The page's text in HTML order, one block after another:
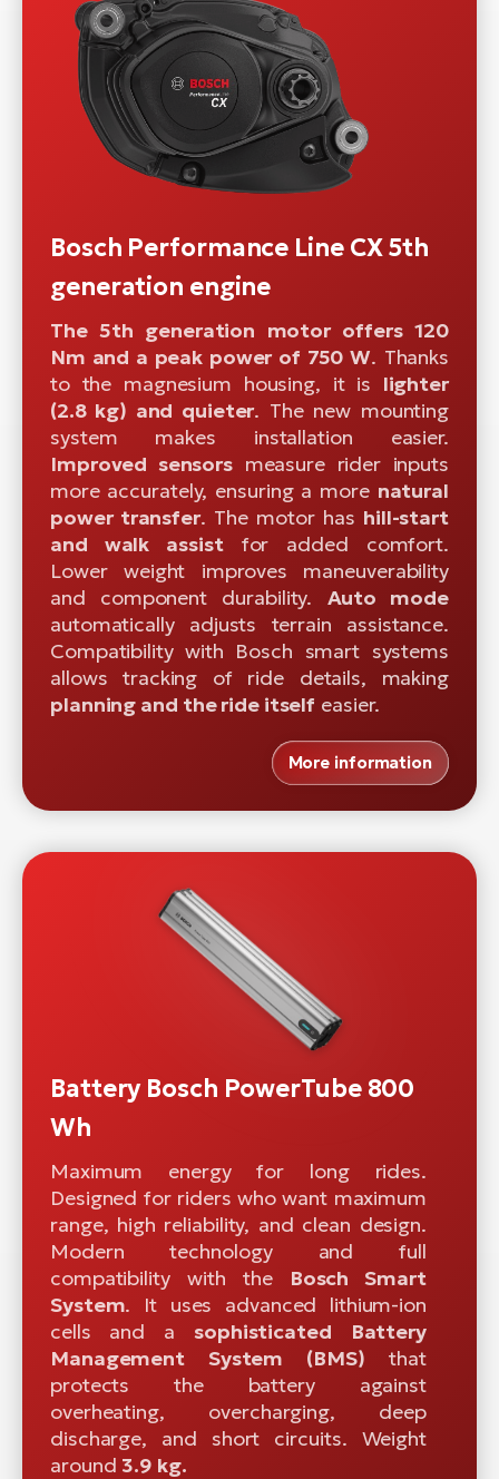
Bosch Performance Line CX 5th
generation engine
The 5th generation motor offers 120
Nm and a peak power of 750 W. Thanks
to the magnesium housing, it is lighter
(2.8 kg) and quieter. The new mounting
system makes installation easier.
Improved sensors measure rider inputs
more accurately, ensuring a more natural
power transfer. The motor has hill-start
and walk assistfor added comfort.
Lower weight improves maneuverability
and component durability. Auto mode
automatically adjusts terrain assistance.
Compatibility with Bosch smart systems
allows tracking of ride details, making
planning and the ride itself easier.
More information
Battery Bosch PowerTube 800
Wh
Maximum energy for long rides.
Designed for riders who want maximum
range, high reliability, and clean design.
Modern technology and full
compatibility with the Bosch Smart
System. It uses advanced lithium-ion
cells and a sophisticated
Battery
Management System (BMS) that
protects the battery against
overheating, overcharging, deep
discharge, and short circuits. Weight
around 3.9 kg.